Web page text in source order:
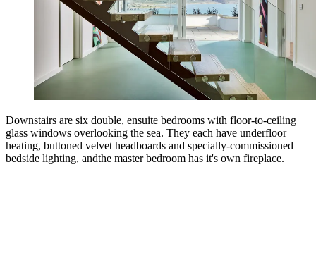
Downstairs are six double, ensuite bedrooms with floor-to-ceiling
glass windows overlooking the sea. They each have underfloor
heating, buttoned velvet headboards and specially-commissioned
bedside lighting, andthe master bedroom has it's own fireplace.